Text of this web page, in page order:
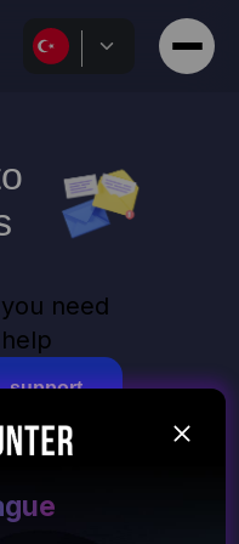
need